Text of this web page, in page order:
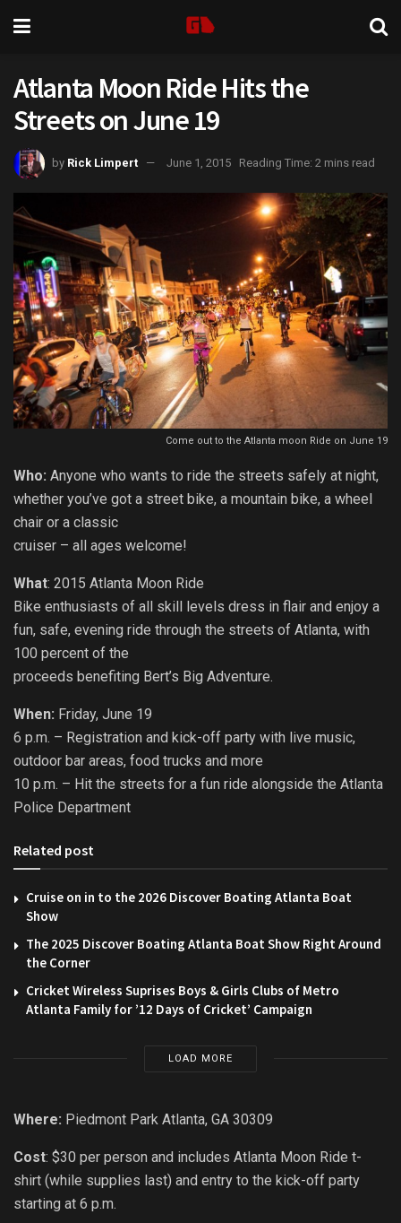
Atlanta Moon Ride Hits the
Streets on June 19
by Rick Limpert June 1, 2015 Reading Time: 2 mins read
Come out to the Atlanta moon Ride on June 19
Who: Anyone who wants to ride the streets safely at night,
whether you’ve got a street bike, a mountain bike, a wheel
chair or a classic
cruiser – all ages welcome!
What: 2015 Atlanta Moon Ride
Bike enthusiasts of all skill levels dress in flair and enjoy a
fun, safe, evening ride through the streets of Atlanta, with
100 percent of the
proceeds benefiting Bert’s Big Adventure.
When: Friday, June 19
6 p.m. – Registration and kick-off party with live music,
outdoor bar areas, food trucks and more
10 p.m. – Hit the streets for a fun ride alongside the Atlanta
Police Department
Related post
Cruise on in to the 2026 Discover Boating Atlanta Boat
Show
The 2025 Discover Boating Atlanta Boat Show Right Around
the Corner
Cricket Wireless Suprises Boys & Girls Clubs of Metro
Atlanta Family for ’12 Days of Cricket’ Campaign
LOAD MORE
Where: Piedmont Park Atlanta, GA 30309
Cost: $30 per person and includes Atlanta Moon Ride t-
shirt (while supplies last) and entry to the kick-off party
starting at 6 p.m.